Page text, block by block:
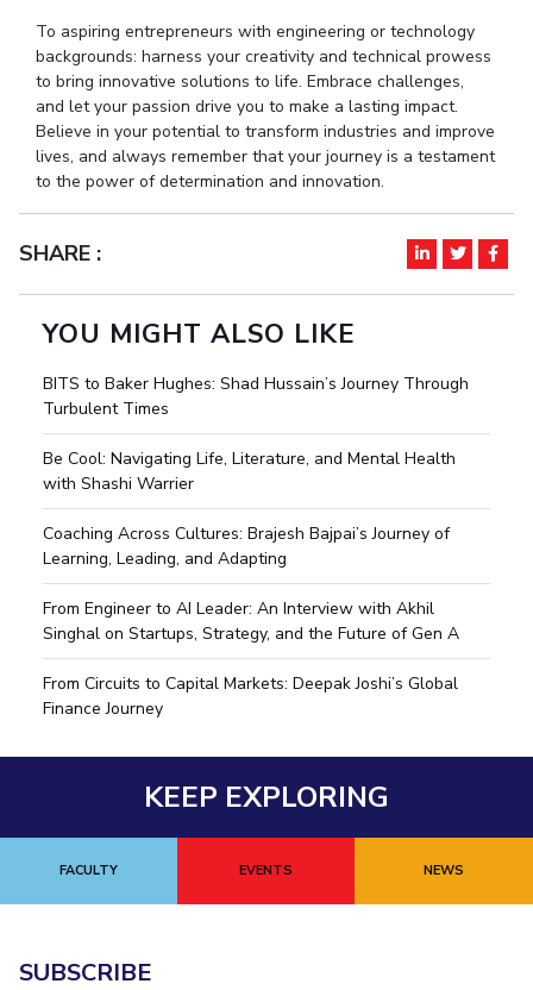
To aspiring entrepreneurs with engineering or technology
backgrounds: harness your creativity and technical prowess
to bring innovative solutions to life. Embrace challenges,
and let your passion drive you to make a lasting impact.
Believe in your potential to transform industries and improve
lives, and always remember that your journey is a testament
to the power of determination and innovation.
SHARE :
YOU MIGHT ALSO LIKE
BITS to Baker Hughes: Shad Hussain’s Journey Through
Turbulent Times
Be Cool: Navigating Life, Literature, and Mental Health
with Shashi Warrier
Coaching Across Cultures: Brajesh Bajpai’s Journey of
Learning, Leading, and Adapting
From Engineer to AI Leader: An Interview with Akhil
Singhal on Startups, Strategy, and the Future of Gen A
From Circuits to Capital Markets: Deepak Joshi’s Global
Finance Journey
KEEP EXPLORING
FACULTY EVENTS NEWS
SUBSCRIBE